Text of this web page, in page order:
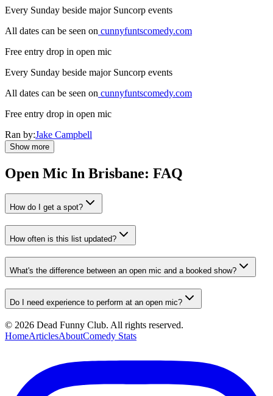
Every Sunday beside major Suncorp events
All dates can be seen on cunnyfuntscomedy.com
Free entry drop in open mic
Every Sunday beside major Suncorp events
All dates can be seen on cunnyfuntscomedy.com
Free entry drop in open mic
Ran by:Jake Campbell
Show more
Open Mic In Brisbane: FAQ
How do I get a spot?
How often is this list updated?
What's the difference between an open mic and a booked show?
Do I need experience to perform at an open mic?
© 2026 Dead Funny Club. All rights reserved.
HomeArticlesAboutComedy Stats